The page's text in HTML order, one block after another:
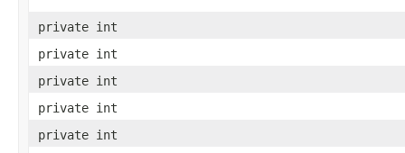
private int
private int
private int
private int
private int